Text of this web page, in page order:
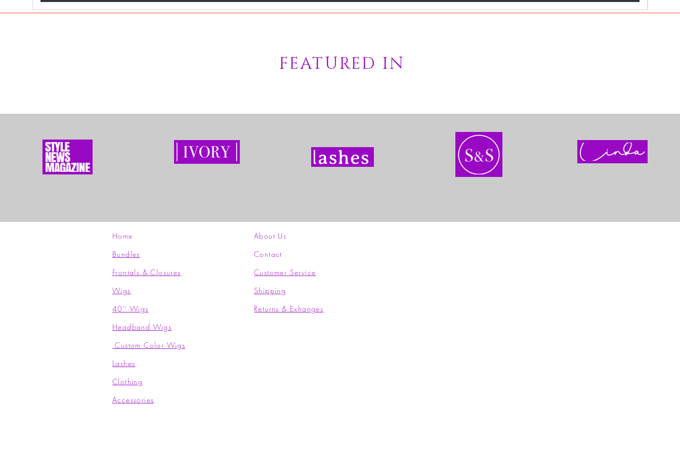
FEATURED IN
Home
Bundles
Frontals & Closures
Wigs
40'' Wigs
Headband Wigs
Custom Color Wigs
Lashes
Clothing​
Accessories
About Us
Contact
Customer Service
Shipping
Returns & Exhanges